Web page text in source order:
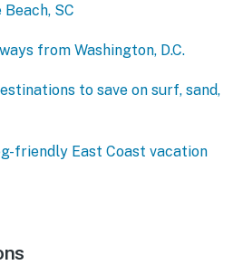
SC
from Washington, D.C.
to save on surf, sand,
friendly East Coast vacation